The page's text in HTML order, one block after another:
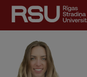
Skip
main
content
English
Latviski